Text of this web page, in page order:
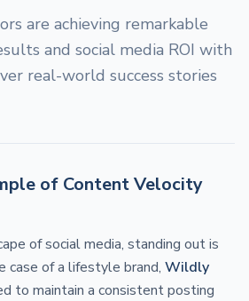
are achieving remarkable
and social media ROI with
real-world success stories
of Content Velocity
of social media, standing out is
case of a lifestyle brand, Wildly
to maintain a consistent posting